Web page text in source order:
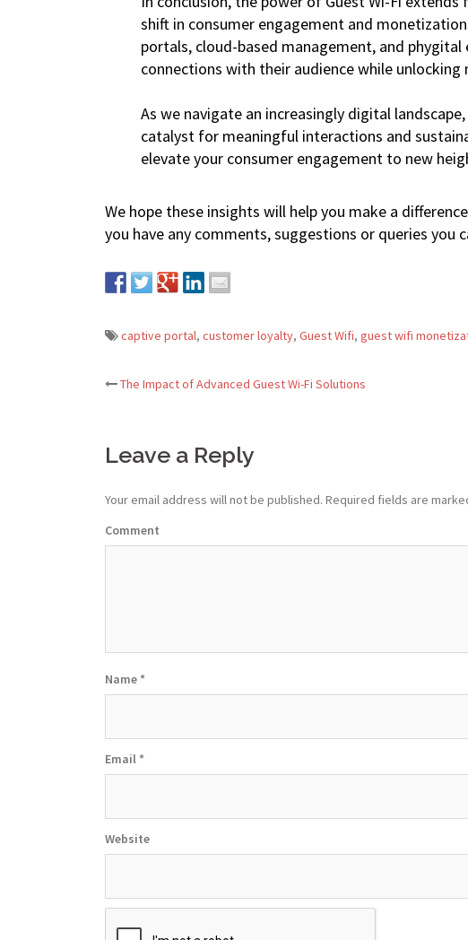
shift in consumer engagement and
portals, cloud-based management, and phygital
connections with their audience while
As we navigate an increasingly digital
catalyst for meaningful interactions and
elevate your consumer engagement to new
We hope these insights will help you make a
you have any comments, suggestions or queries you
captive portal, customer loyalty, Guest Wifi, guest wifi
Post
navigation
The Impact of Advanced Guest Wi-Fi Solutions
Leave a Reply
Your email address will not be published. Required fields are
Comment
Name *
Email *
Website